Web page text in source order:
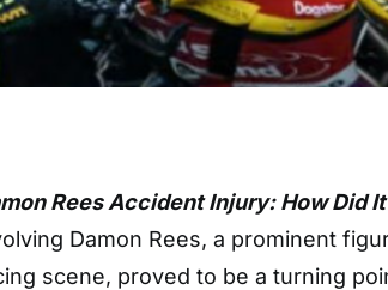
Rees Accident Injury: How Did
Damon Rees, a prominent
scene, proved to be a turning